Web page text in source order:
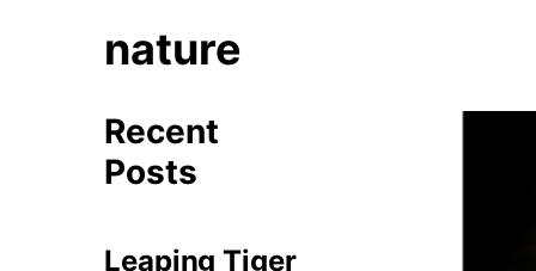
nature
Recent
Posts
Leaping Tiger